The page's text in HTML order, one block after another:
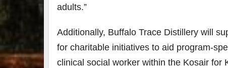
adults.”
Additionally, Buffalo Trace Distillery will
for charitable initiatives to aid program-
clinical social worker within the Kosair for